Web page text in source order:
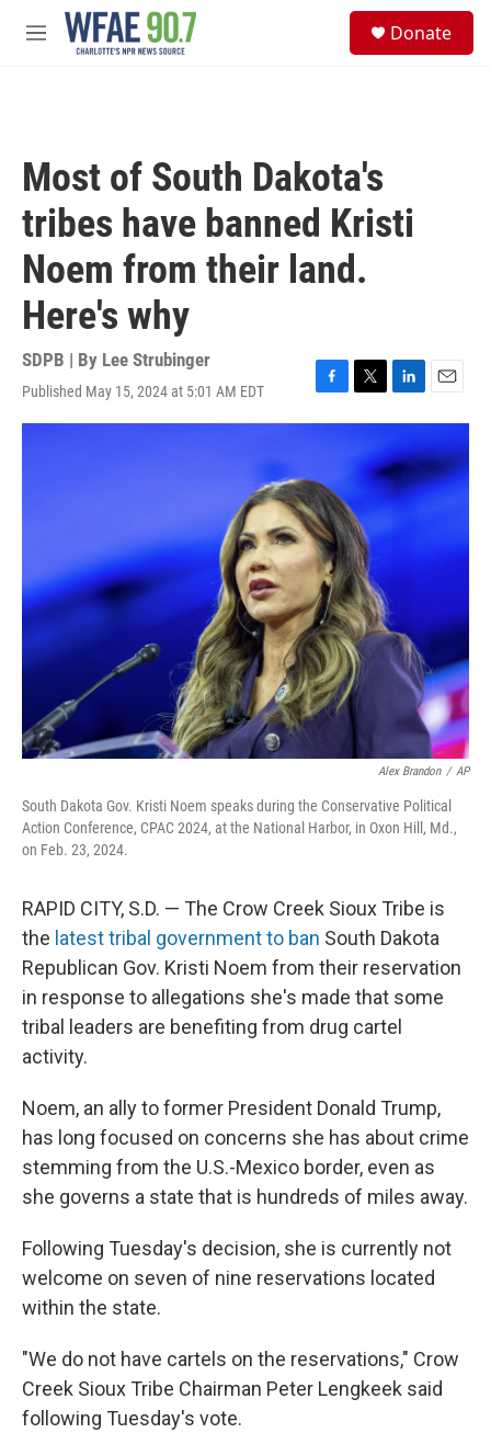
Skip to main content
M
Donate
Most of South Dakota's
tribes have banned Kristi
Noem from their land.
Here's why
SDPB | By Lee Strubinger
Published May 15, 2024 at 5:01 AM EDT
F
a
b
o
o
k
T
w
t
r
L
i
k
e
d
E
m
i
l
Alex Brandon / AP
South Dakota Gov. Kristi Noem speaks during the Conservative Political
Action Conference, CPAC 2024, at the National Harbor, in Oxon Hill, Md.,
on Feb. 23, 2024.
RAPID CITY, S.D. — The Crow Creek Sioux Tribe is
the latest tribal government to ban South Dakota
Republican Gov. Kristi Noem from their reservation
in response to allegations she's made that some
tribal leaders are benefiting from drug cartel
activity.
Noem, an ally to former President Donald Trump,
has long focused on concerns she has about crime
stemming from the U.S.-Mexico border, even as
she governs a state that is hundreds of miles away.
Following Tuesday's decision, she is currently not
welcome on seven of nine reservations located
within the state.
"We do not have cartels on the reservations," Crow
Creek Sioux Tribe Chairman Peter Lengkeek said
following Tuesday's vote.